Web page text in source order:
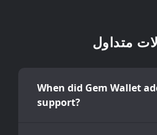
متداول
When did Gem Wallet
support?